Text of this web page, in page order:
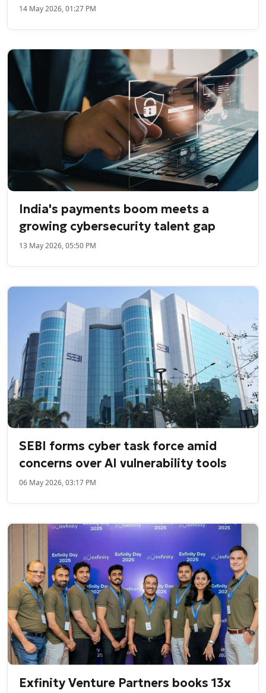
14 May 2026, 01:27 PM
India's payments boom meets a
growing cybersecurity talent gap
13 May 2026, 05:50 PM
SEBI forms cyber task force amid
concerns over AI vulnerability tools
06 May 2026, 03:17 PM
Exfinity Venture Partners books 13x